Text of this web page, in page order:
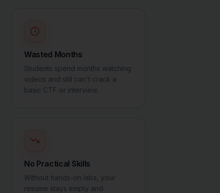
Wasted Months
Students spend months watching
videos and still can't crack a
basic CTF or interview.
No Practical Skills
Without hands-on labs, your
resume stays empty and